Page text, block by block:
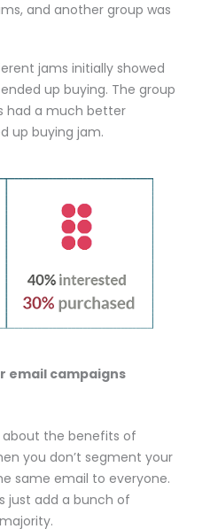
and another group was
jams initially showed
up buying. The group
had a much better
up buying jam.
email campaigns
about the benefits of
you don’t segment your
same email to everyone.
just add a bunch of